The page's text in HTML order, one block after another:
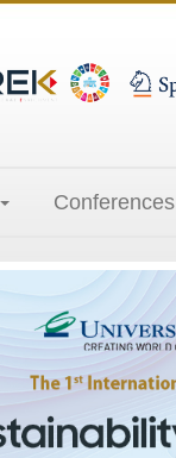
Conferences